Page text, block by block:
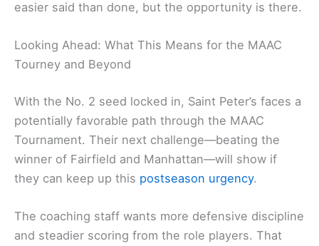
easier said than done, but the opportunity is there.
Looking Ahead: What This Means for the MAAC
Tourney and Beyond
With the No. 2 seed locked in, Saint Peter’s faces a
potentially favorable path through the MAAC
Tournament. Their next challenge—beating the
winner of Fairfield and Manhattan—will show if
they can keep up this postseason urgency.
The coaching staff wants more defensive discipline
and steadier scoring from the role players. That